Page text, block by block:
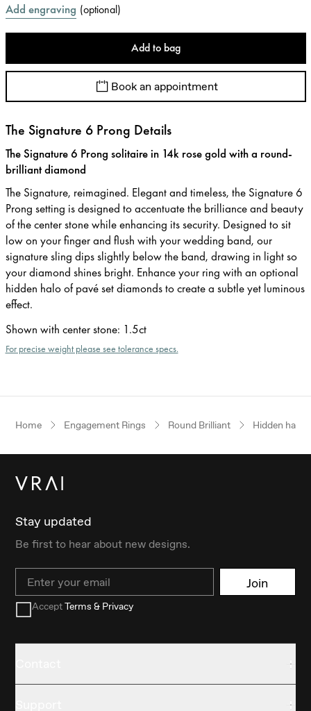
Add engraving (optional)
Add to bag
Book an appointment
The Signature 6 Prong Details
The Signature 6 Prong solitaire in 14k rose gold with a round-
brilliant diamond
The Signature, reimagined. Elegant and timeless, the Signature 6
Prong setting is designed to accentuate the brilliance and beauty
of the center stone while enhancing its security. Designed to sit
low on your finger and flush with your wedding band, our
signature sling dips slightly below the band, drawing in light so
your diamond shines bright. Enhance your ring with an optional
hidden halo of pavé set diamonds to create a subtle yet luminous
effect.
Shown with center stone: 1.5ct
For precise weight please see tolerance specs.
Home Engagement Rings Round Brilliant Hidden halo
Stay updated
Be first to hear about new designs.
Email Join
AcceptTerms & Privacy